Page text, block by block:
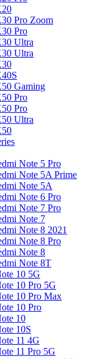
Pro Zoom
Pro
Ultra
Ultra
Gaming
Pro
Pro
Ultra
Note 5 Pro
Note 5A Prime
Note 5A
Note 6 Pro
Note 7 Pro
Note 7
Note 8 2021
Note 8 Pro
Note 8
Note 8T
10 5G
10 Pro 5G
10 Pro Max
10 Pro
10
10S
11 4G
11 Pro 5G